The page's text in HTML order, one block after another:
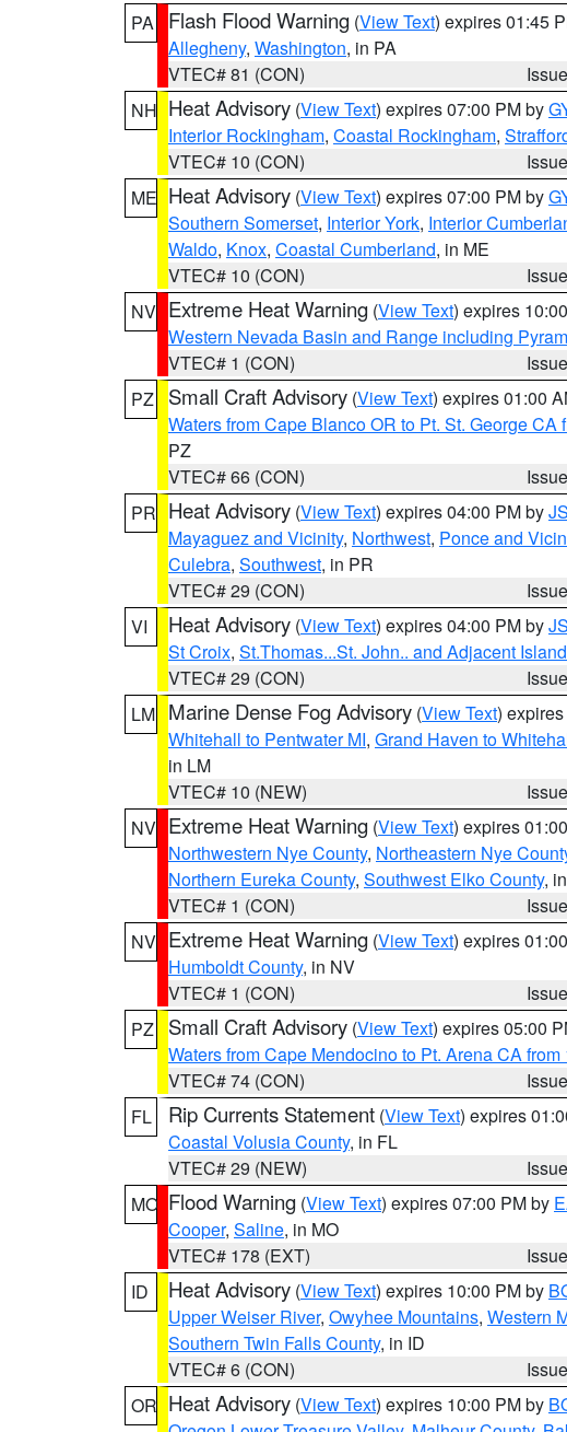
PA
Flash Flood Warning (View Text) expires 01:45
Allegheny, Washington, in PA
VTEC# 81 (CON)
NH Heat Advisory (View Text) expires 07:00 PM by
Interior Rockingham, Coastal Rockingham,
VTEC# 10 (CON)
ME Heat Advisory (View Text) expires 07:00 PM by
Southern Somerset, Interior York, Interior
Waldo, Knox, Coastal Cumberland, in ME
VTEC# 10 (CON)
NV Extreme Heat Warning (View Text) expires
Western Nevada Basin and Range including
VTEC# 1 (CON)
PZ
Small Craft Advisory (View Text) expires 01:00
Waters from Cape Blanco OR to Pt. St. George CA
PZ
VTEC# 66 (CON)
PR Heat Advisory (View Text) expires 04:00 PM by
Mayaguez and Vicinity, Northwest, Ponce and
Culebra, Southwest, in PR
VTEC# 29 (CON)
VI
Heat Advisory (View Text) expires 04:00 PM by
St Croix, St.Thomas...St. John.. and Adjacent
VTEC# 29 (CON)
LM Marine Dense Fog Advisory (View Text)
Whitehall to Pentwater MI, Grand Haven to
in LM
VTEC# 10 (NEW)
NV Extreme Heat Warning (View Text) expires
Northwestern Nye County, Northeastern Nye
Northern Eureka County, Southwest Elko County,
VTEC# 1 (CON)
NV Extreme Heat Warning (View Text) expires
Humboldt County, in NV
VTEC# 1 (CON)
PZ
Small Craft Advisory (View Text) expires 05:00
Waters from Cape Mendocino to Pt. Arena CA from
VTEC# 74 (CON)
FL
Rip Currents Statement (View Text) expires
Coastal Volusia County, in FL
VTEC# 29 (NEW)
MO Flood Warning (View Text) expires 07:00 PM by
Cooper, Saline, in MO
VTEC# 178 (EXT)
ID
Heat Advisory (View Text) expires 10:00 PM by
Upper Weiser River, Owyhee Mountains, Western
Southern Twin Falls County, in ID
VTEC# 6 (CON)
OR Heat Advisory (View Text) expires 10:00 PM by